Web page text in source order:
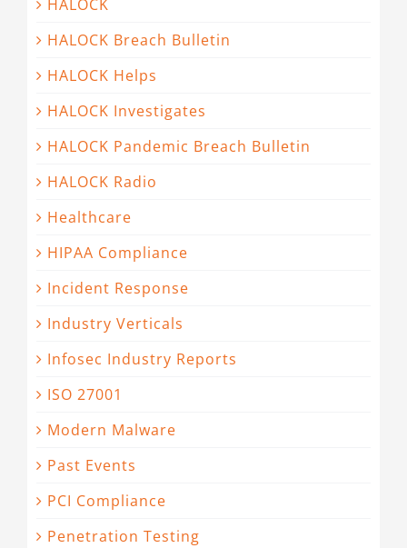
HALOCK
HALOCK Breach Bulletin
HALOCK Helps
HALOCK Investigates
HALOCK Pandemic Breach Bulletin
HALOCK Radio
Healthcare
HIPAA Compliance
Incident Response
Industry Verticals
Infosec Industry Reports
ISO 27001
Modern Malware
Past Events
PCI Compliance
Penetration Testing